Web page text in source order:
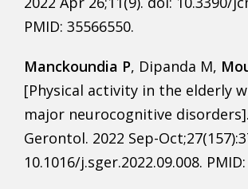
PMID: 35566550.
Manckoundia P, Dipanda M,
[Physical activity in the elderly
major neurocognitive
Gerontol. 2022 Sep-
10.1016/j.sger.2022.09.008.